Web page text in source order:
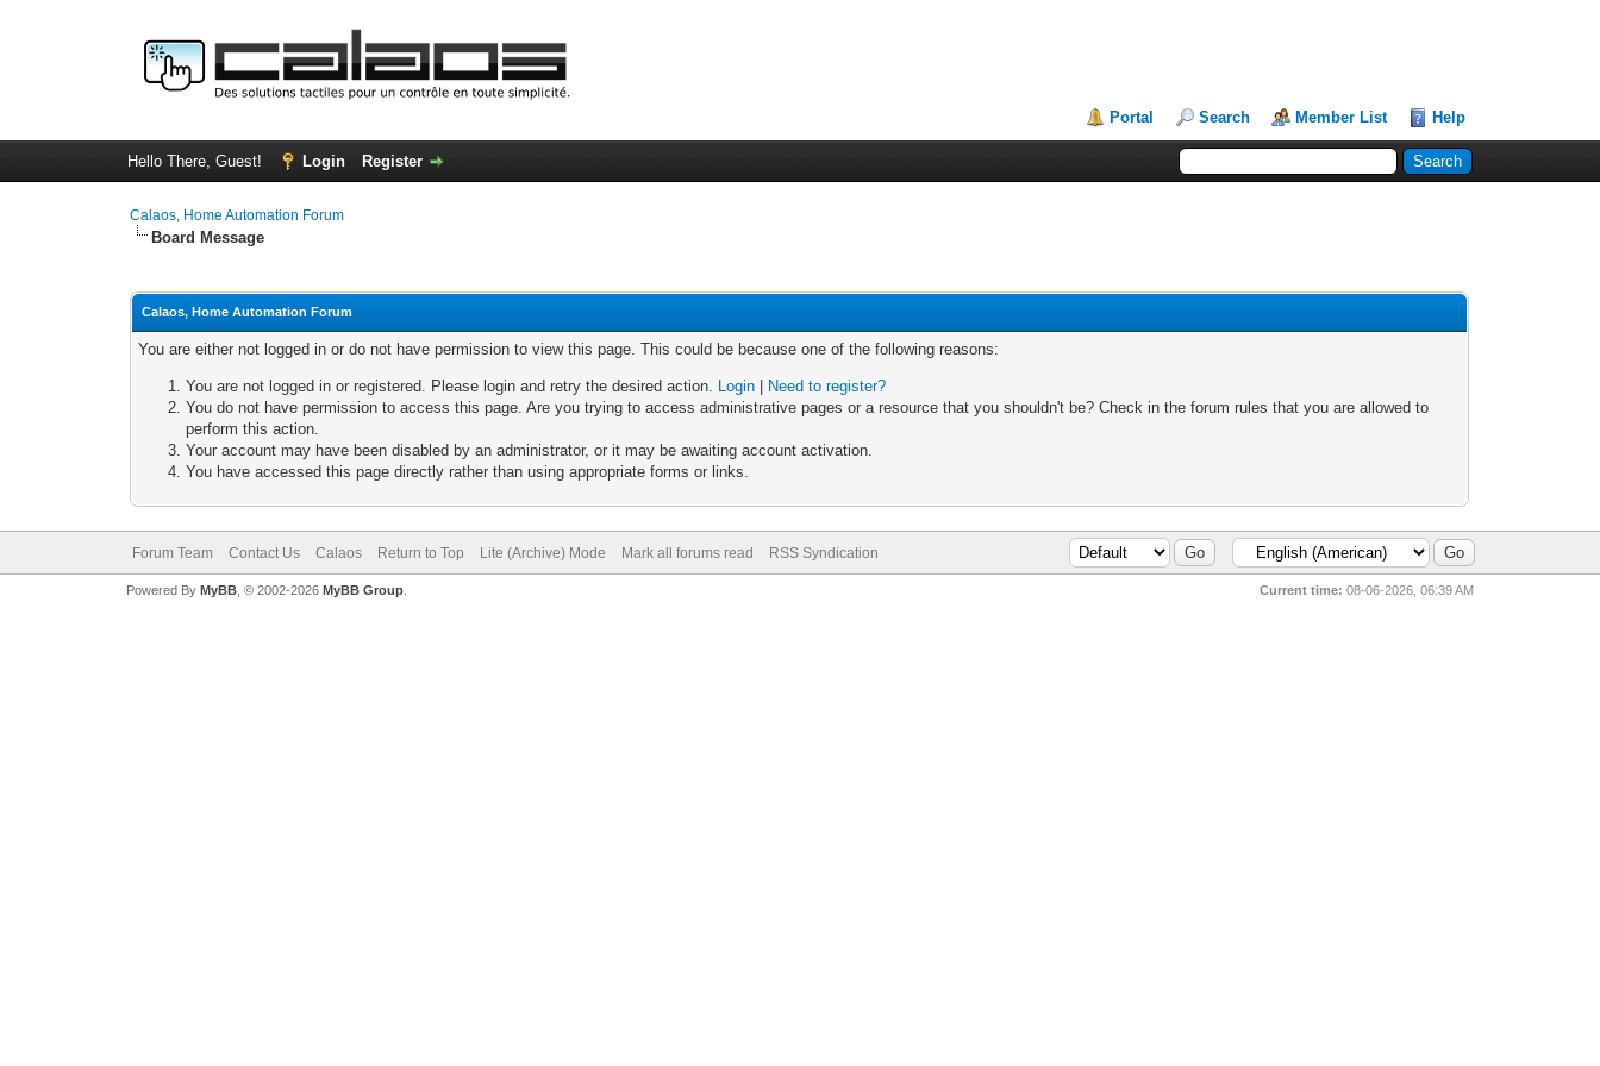
Portal Search Member List Help
Hello There, Guest! Login Register
Calaos, Home Automation Forum
Board Message
Calaos, Home Automation Forum
You are either not logged in or do not have permission to view this page. This could be because one of the following reasons:
You are not logged in or registered. Please login and retry the desired action. Login
Need to register?
You do not have permission to access this page. Are you trying to access administrative pages or a resource that you shouldn't be? Check in the forum rules that you are allowed to
perform this action.
Your account may have been disabled by an administrator, or it may be awaiting account activation.
You have accessed this page directly rather than using appropriate forms or links.
Forum Team Contact Us Calaos Return to Top Lite (Archive) Mode Mark all forums read RSS Syndication
Current time: 08-06-2026, 06:39 AM
Powered By MyBB, © 2002-2026 MyBB Group.